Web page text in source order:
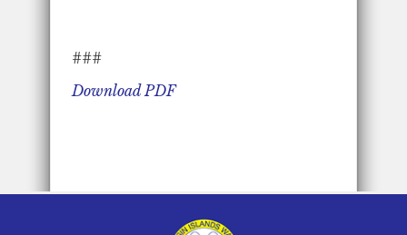
###
Download PDF